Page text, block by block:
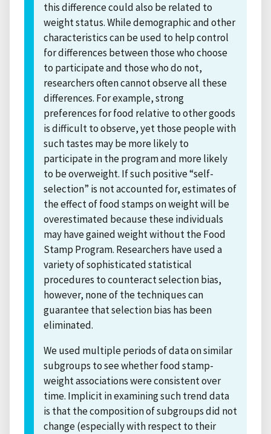
this difference could also be related to
weight status. While demographic and other
characteristics can be used to help control
for differences between those who choose
to participate and those who do not,
researchers often cannot observe all these
differences. For example, strong
preferences for food relative to other goods
is difficult to observe, yet those people with
such tastes may be more likely to
participate in the program and more likely
to be overweight. If such positive “self-
selection” is not accounted for, estimates of
the effect of food stamps on weight will be
overestimated because these individuals
may have gained weight without the Food
Stamp Program. Researchers have used a
variety of sophisticated statistical
procedures to counteract selection bias,
however, none of the techniques can
guarantee that selection bias has been
eliminated.
We used multiple periods of data on similar
subgroups to see whether food stamp-
weight associations were consistent over
time. Implicit in examining such trend data
is that the composition of subgroups did not
change (especially with respect to their